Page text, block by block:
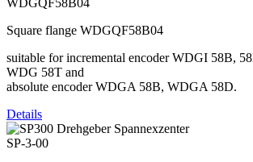
WDGQF58B04
Square flange WDGQF58B04
suitable for incremental encoder WDGI 58B,
WDG 58T and
absolute encoder WDGA 58B, WDGA 58D.
Details
SP-3-00